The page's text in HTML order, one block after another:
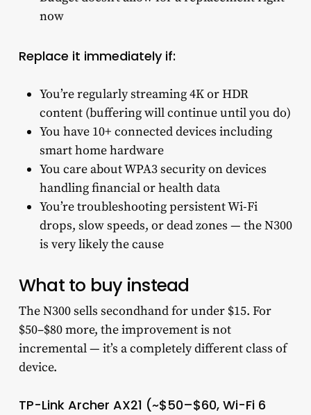
now
Replace it immediately if:
You’re regularly streaming 4K or HDR
content (buffering will continue until you do)
You have 10+ connected devices including
smart home hardware
You care about WPA3 security on devices
handling financial or health data
You’re troubleshooting persistent Wi-Fi
drops, slow speeds, or dead zones — the N300
is very likely the cause
What to buy instead
The N300 sells secondhand for under $15. For
$50–$80 more, the improvement is not
incremental — it’s a completely different class of
device.
TP-Link Archer AX21 (~$50–$60, Wi-Fi 6